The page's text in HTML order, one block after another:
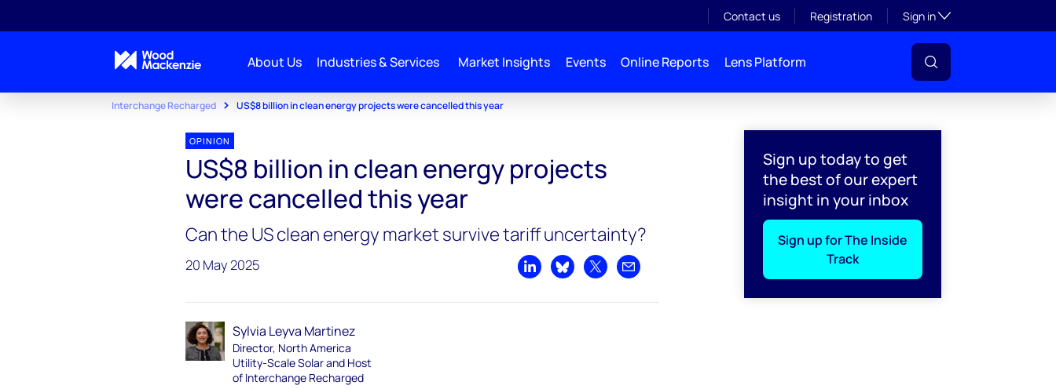
Contact us Registration Sign inToggle subsection
About Us Industries & Services Market Insights Events Online Reports Lens Platform
Interchange Recharged US$8 billion in clean energy projects were cancelled this year
Sign up today to get
the best of our expert
insight in your inbox
Sign up for The Inside
Track
OPINION
US$8 billion in clean energy projects
were cancelled this year
Can the US clean energy market survive tariff uncertainty?
20 May 2025
Share on LinkedIn
Share on Bluesky
Share on XShare by email
Sylvia Leyva Martinez
Director, North America
Utility-Scale Solar and Host
of Interchange Recharged